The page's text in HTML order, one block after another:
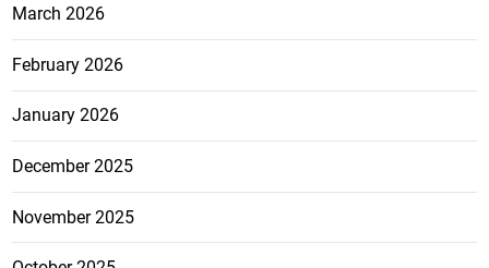
March 2026
February 2026
January 2026
December 2025
November 2025